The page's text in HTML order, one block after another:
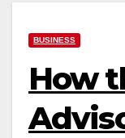
BUSINESS
How